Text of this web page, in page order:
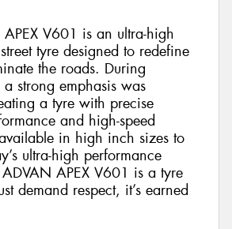
V601 is an ultra-high
tyre designed to redefine
the roads. During
strong emphasis was
a tyre with precise
and high-speed
in high inch sizes to
ultra-high performance
APEX V601 is a tyre
demand respect, it’s earned